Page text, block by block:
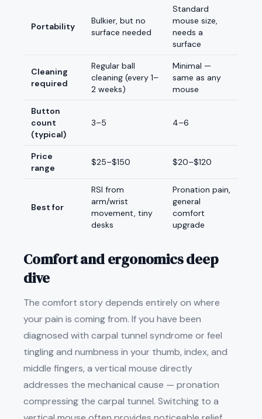
Portability
Bulkier, but no
surface needed
Standard
mouse size,
needs a
surface
Cleaning
required
Regular ball
cleaning (every 1–
2 weeks)
Minimal —
same as any
mouse
Button
count
(typical)
3–5 4–6
Price
range
$25–$150 $20–$120
Best for
RSI from
arm/wrist
movement, tiny
desks
Pronation pain,
general
comfort
upgrade
Comfort and ergonomics deep
dive
The comfort story depends entirely on where
your pain is coming from. If you have been
diagnosed with carpal tunnel syndrome or feel
tingling and numbness in your thumb, index, and
middle fingers, a vertical mouse directly
addresses the mechanical cause — pronation
compressing the carpal tunnel. Switching to a